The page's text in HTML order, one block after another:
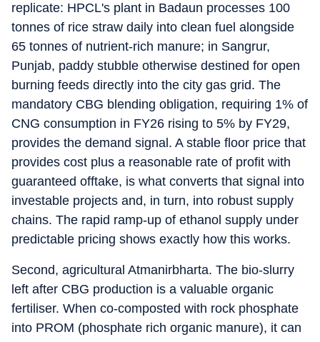
replicate: HPCL's plant in Badaun processes 100
tonnes of rice straw daily into clean fuel alongside
65 tonnes of nutrient-rich manure; in Sangrur,
Punjab, paddy stubble otherwise destined for open
burning feeds directly into the city gas grid. The
mandatory CBG blending obligation, requiring 1% of
CNG consumption in FY26 rising to 5% by FY29,
provides the demand signal. A stable floor price that
provides cost plus a reasonable rate of profit with
guaranteed offtake, is what converts that signal into
investable projects and, in turn, into robust supply
chains. The rapid ramp-up of ethanol supply under
predictable pricing shows exactly how this works.
Second, agricultural Atmanirbharta. The bio-slurry
left after CBG production is a valuable organic
fertiliser. When co-composted with rock phosphate
into PROM (phosphate rich organic manure), it can